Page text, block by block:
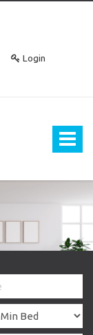
Login
Toggle